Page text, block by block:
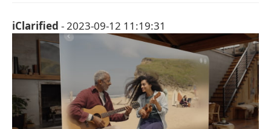
iClarified - 2023-09-12 11:19:31